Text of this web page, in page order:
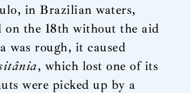
in Brazilian waters,
on the 18th without the aid
was rough, it caused
, which lost one of its
were picked up by a